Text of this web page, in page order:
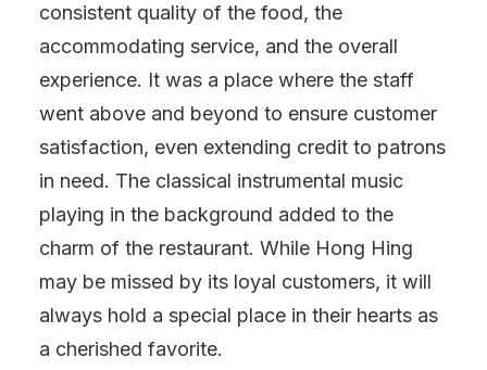
consistent quality of the food, the
accommodating service, and the overall
experience. It was a place where the staff
went above and beyond to ensure customer
satisfaction, even extending credit to patrons
in need. The classical instrumental music
playing in the background added to the
charm of the restaurant. While Hong Hing
may be missed by its loyal customers, it will
always hold a special place in their hearts as
a cherished favorite.